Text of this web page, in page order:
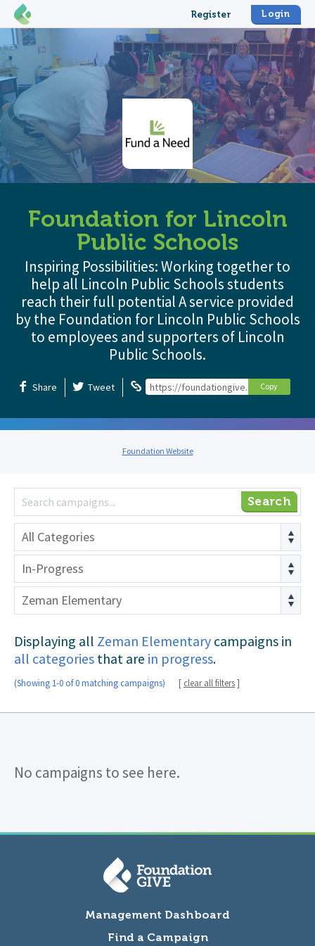
Register Login
Foundation for Lincoln
Public Schools
Inspiring Possibilities: Working together to
help all Lincoln Public Schools students
reach their full potential A service provided
by the Foundation for Lincoln Public Schools
to employees and supporters of Lincoln
Public Schools.
Share Tweet https://foundationgive.com/Copy
Foundation Website
Search
All Categories
In-Progress
Zeman Elementary
Displaying all Zeman Elementary campaigns in
all categories that are in progress.
(Showing 1-0 of 0 matching campaigns) [ clear all filters]
No campaigns to see here.
Management Dashboard
Find a Campaign